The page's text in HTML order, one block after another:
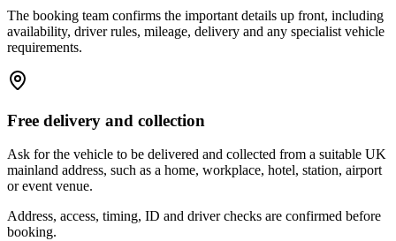
The booking team confirms the important details up front, including
availability, driver rules, mileage, delivery and any specialist vehicle
requirements.
Free delivery and collection
Ask for the vehicle to be delivered and collected from a suitable UK
mainland address, such as a home, workplace, hotel, station, airport
or event venue.
Address, access, timing, ID and driver checks are confirmed before
booking.